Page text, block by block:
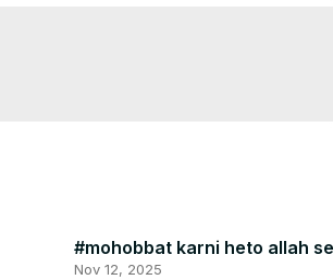
#mohobbat karni heto allah
Nov 12, 2025